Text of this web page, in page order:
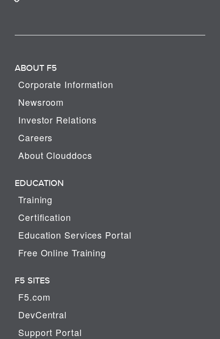
ABOUT F5
Corporate Information
Newsroom
Investor Relations
Careers
About Clouddocs
EDUCATION
Training
Certification
Education Services Portal
Free Online Training
F5 SITES
F5.com
DevCentral
Support Portal